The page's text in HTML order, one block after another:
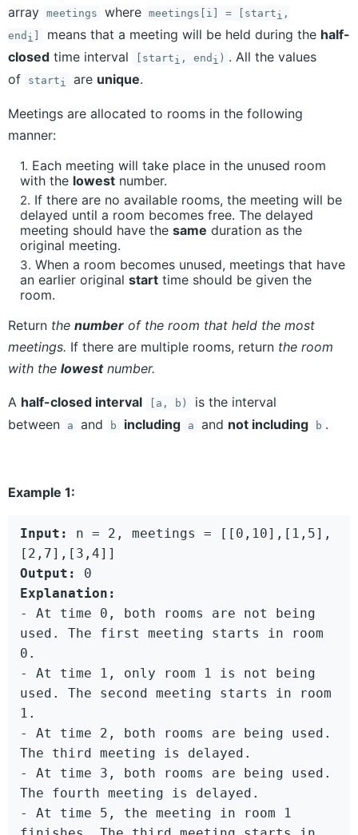
array meetings where meetings[i] = [starti ,
end i means that a meeting will be held during the half-
closed time interval [starti , end i ) . All the values
of
starti are unique.
Meetings are allocated to rooms in the following
manner:
Each meeting will take place in the unused room
with the lowest number.
If there are no available rooms, the meeting will be
delayed until a room becomes free. The delayed
meeting should have the same duration as the
original meeting.
When a room becomes unused, meetings that have
an earlier original start time should be given the
room.
Return the number of the room that held the most
meetings. If there are multiple rooms, return the room
with the lowestnumber.
A half-closed interval [a, b)
is the interval
between
a and b including a and not including b .
Example 1:
Input:
n = 2, meetings = [[0,10],[1,5],
Output:
Explanation:
- At time 0, both rooms are not being
used. The first meeting starts in room
0.
- At time 1, only room 1 is not being
used. The second meeting starts in room
1.
- At time 2, both rooms are being used.
The third meeting is delayed.
- At time 3, both rooms are being used.
The fourth meeting is delayed.
- At time 5, the meeting in room 1